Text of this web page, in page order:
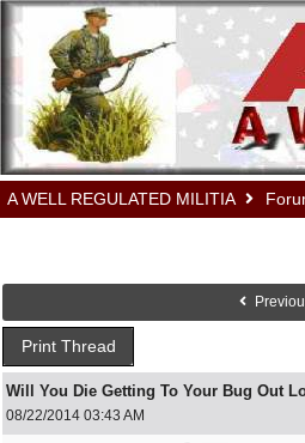
A WELL REGULATED MILITIA
Print Thread
Will You Die Getting To Your Bug Out
08/22/2014 03:43 AM